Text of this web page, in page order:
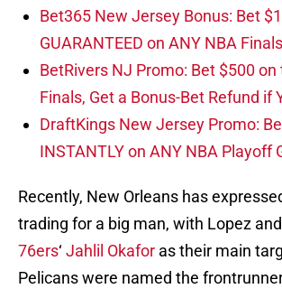
Bet365 New Jersey Bonus: Bet
GUARANTEED on ANY NBA
BetRivers NJ Promo: Bet $500
Finals, Get a Bonus-Bet Refund if
DraftKings New Jersey Promo:
INSTANTLY on ANY NBA Playoff
Recently, New Orleans has
trading for a big man, with Lopez and
76ers‘Jahlil Okafor as their main
Pelicans were named the